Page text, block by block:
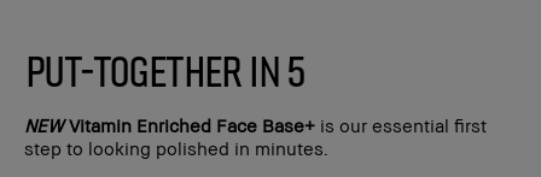
PUT-TOGETHER IN 5
NEWVitamin Enriched Face Base+ is our essential first
step to looking polished in minutes.